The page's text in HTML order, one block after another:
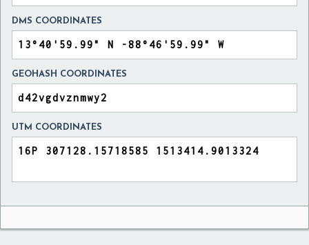
DMS COORDINATES
GEOHASH COORDINATES
UTM COORDINATES